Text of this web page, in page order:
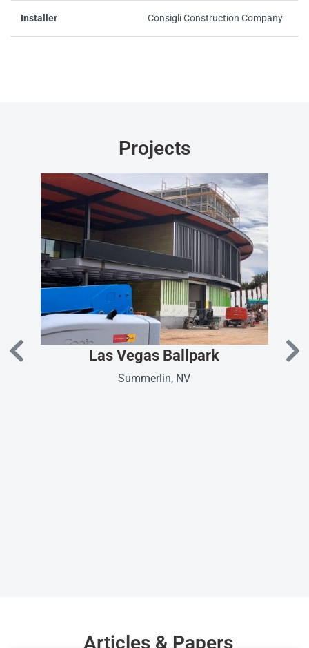
Installer Consigli Construction Company
Projects
Las Vegas Ballpark
Summerlin, NV
Articles & Papers